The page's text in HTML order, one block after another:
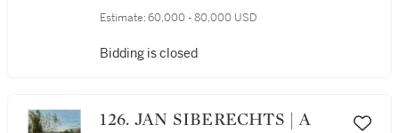
PLUMS
Estimate: 60,000 - 80,000 USD
Bidding is closed
126. JAN SIBERECHTS | A